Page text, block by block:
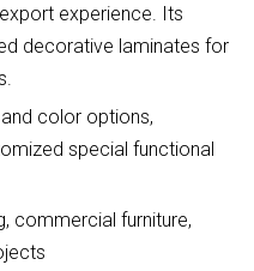
experience. Its
decorative laminates for
color options,
special functional
commercial furniture,